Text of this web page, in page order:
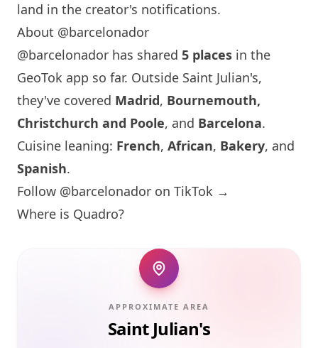
land in the creator's notifications.
About @barcelonador
@barcelonador has shared 5 places in the
GeoTok app so far. Outside Saint Julian's,
they've covered Madrid, Bournemouth,
Christchurch and Poole, and Barcelona.
Cuisine leaning: French, African, Bakery, and
Spanish.
Follow @barcelonador on TikTok →
Where is Quadro?
APPROXIMATE AREA
Saint Julian's